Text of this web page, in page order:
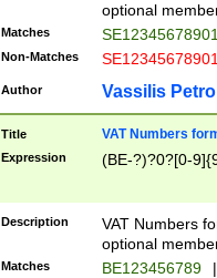
optional
Matches
Non-Matches
Author Vassilis
Title VAT Numbers
Expression (BE-?)?0?[0-
Description
VAT Numbers
optional
Matches BE123456789 |